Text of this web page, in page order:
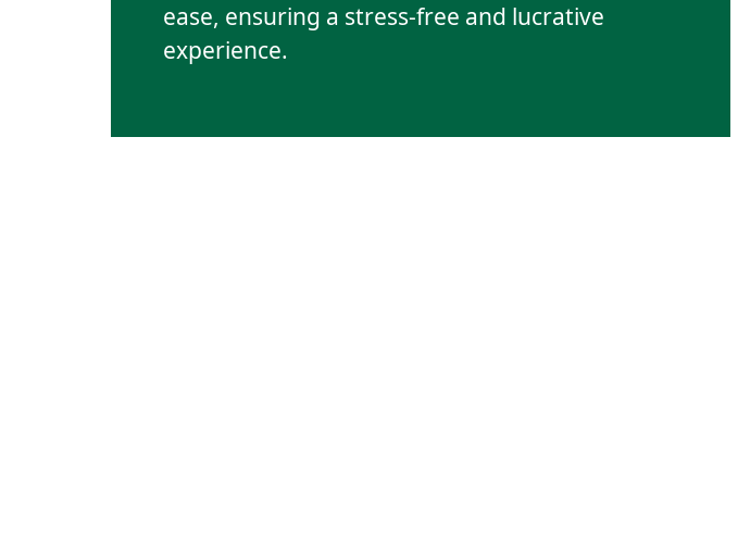
ease, ensuring a stress-free and lucrative
experience.